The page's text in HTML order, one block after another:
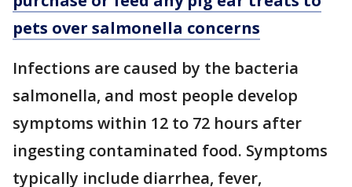
pets over salmonella concerns
Infections are caused by the bacteria
salmonella, and most people develop
symptoms within 12 to 72 hours after
ingesting contaminated food. Symptoms
typically include diarrhea, fever,